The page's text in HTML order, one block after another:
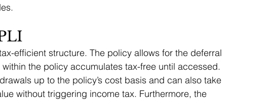
efficient structure. The policy allows for the deferral
the policy accumulates tax-free until accessed.
up to the policy’s cost basis and can also take
without triggering income tax. Furthermore, the